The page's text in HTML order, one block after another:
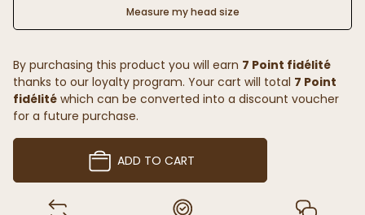
Measure my head size
By purchasing this product you will earn 7 Point fidélité
thanks to our loyalty program. Your cart will total 7 Point
fidélité which can be converted into a discount voucher
for a future purchase.
ADD TO CART